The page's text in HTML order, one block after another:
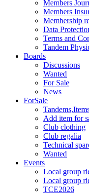
Members
Members
Membership
Data
Terms and
Tandem
Boards
Discussions
Wanted
For Sale
News
ForSale
Add item for
Club clothing
Club regalia
Technical
Wanted
Events
Local group
Local group
TCE2026